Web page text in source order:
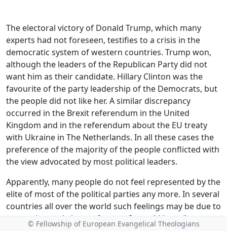
The electoral victory of Donald Trump, which many
experts had not foreseen, testifies to a crisis in the
democratic system of western countries. Trump won,
although the leaders of the Republican Party did not
want him as their candidate. Hillary Clinton was the
favourite of the party leadership of the Democrats, but
the people did not like her. A similar discrepancy
occurred in the Brexit referendum in the United
Kingdom and in the referendum about the EU treaty
with Ukraine in The Netherlands. In all these cases the
preference of the majority of the people conflicted with
the view advocated by most political leaders.
Apparently, many people do not feel represented by the
elite of most of the political parties any more. In several
countries all over the world such feelings may be due to
corruption and abuse of power. It would be naïve to
© Fellowship of European Evangelical Theologians